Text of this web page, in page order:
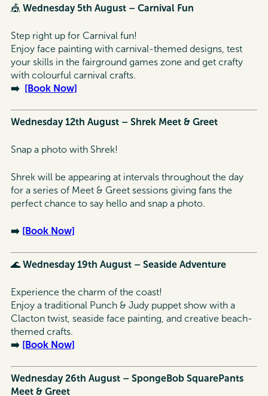
🎪 Wednesday 5th August – Carnival Fun
Step right up for Carnival fun!
Enjoy face painting with carnival-themed designs, test
your skills in the fairground games zone and get crafty
with colourful carnival crafts.
➡️
[Book Now]
Wednesday 12th August – Shrek Meet & Greet
Snap a photo with Shrek!
Shrek will be appearing at intervals throughout the day
for a series of Meet & Greet sessions giving fans the
perfect chance to say hello and snap a photo.
➡️ [Book Now]
🌊 Wednesday 19th August – Seaside Adventure
Experience the charm of the coast!
Enjoy a traditional Punch & Judy puppet show with a
Clacton twist, seaside face painting, and creative beach-
themed crafts.
➡️ [Book Now]
Wednesday 26th August – SpongeBob SquarePants
Meet & Greet